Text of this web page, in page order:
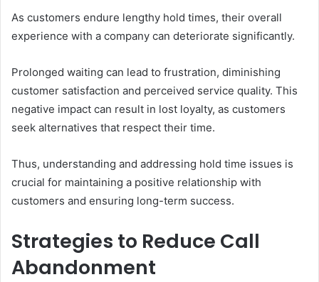
As customers endure lengthy hold times, their overall
experience with a company can deteriorate significantly.
Prolonged waiting can lead to frustration, diminishing
customer satisfaction and perceived service quality. This
negative impact can result in lost loyalty, as customers
seek alternatives that respect their time.
Thus, understanding and addressing hold time issues is
crucial for maintaining a positive relationship with
customers and ensuring long-term success.
Strategies to Reduce Call
Abandonment